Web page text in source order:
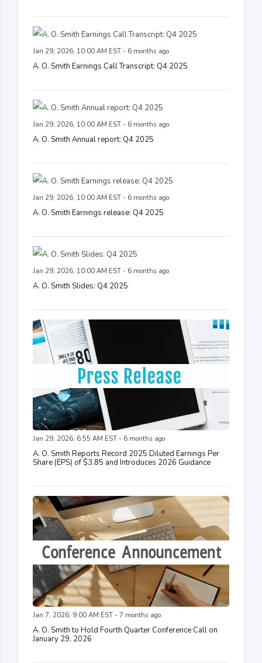
Jan 29, 2026, 10:00 AM EST - 6 months ago
A. O. Smith Earnings Call Transcript: Q4 2025
Jan 29, 2026, 10:00 AM EST - 6 months ago
A. O. Smith Annual report: Q4 2025
Jan 29, 2026, 10:00 AM EST - 6 months ago
A. O. Smith Earnings release: Q4 2025
Jan 29, 2026, 10:00 AM EST - 6 months ago
A. O. Smith Slides: Q4 2025
Jan 29, 2026, 6:55 AM EST - 6 months ago
A. O. Smith Reports Record 2025 Diluted Earnings Per
Share (EPS) of $3.85 and Introduces 2026 Guidance
Jan 7, 2026, 9:00 AM EST - 7 months ago
A. O. Smith to Hold Fourth Quarter Conference Call on
January 29, 2026